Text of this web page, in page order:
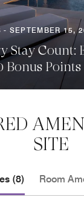
SEPTEMBER 15,
Stay Count:
Bonus Points
SITE
(8) Room